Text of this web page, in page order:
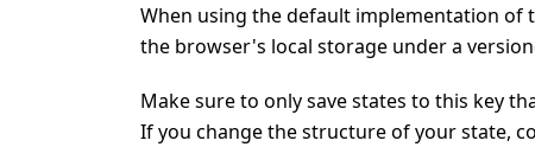
When using the default implementation of
the browser's local storage under a
Make sure to only save states to this key
If you change the structure of your state,